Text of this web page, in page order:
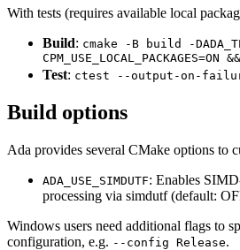
With tests (requires available local
Build: cmake -B build -
Test: ctest --output-on-
Build options
Ada provides several CMake options to
ADA_USE_SIMDUTF: Enables
processing via simdutf (default:
Windows users need additional flags to
configuration, e.g. --config Release.